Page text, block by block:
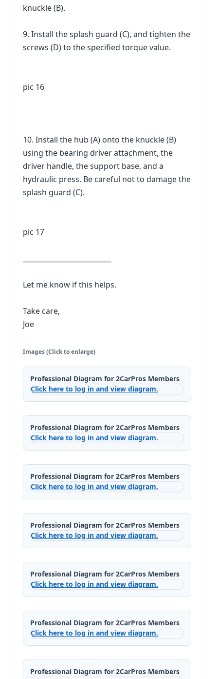
knuckle (B).
9. Install the splash guard (C), and tighten the
screws (D) to the specified torque value.
pic 16
10. Install the hub (A) onto the knuckle (B)
using the bearing driver attachment, the
driver handle, the support base, and a
hydraulic press. Be careful not to damage the
splash guard (C).
pic 17
Let me know if this helps.
Take care,
Joe
Images (Click to enlarge)
Professional Diagram for 2CarPros Members
Click here to log in and view diagram.
Professional Diagram for 2CarPros Members
Click here to log in and view diagram.
Professional Diagram for 2CarPros Members
Click here to log in and view diagram.
Professional Diagram for 2CarPros Members
Click here to log in and view diagram.
Professional Diagram for 2CarPros Members
Click here to log in and view diagram.
Professional Diagram for 2CarPros Members
Click here to log in and view diagram.
Professional Diagram for 2CarPros Members